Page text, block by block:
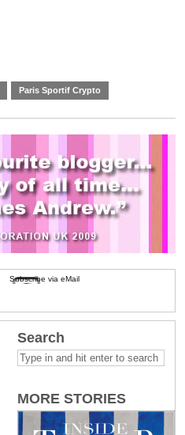
Paris Sportif Crypto
Subscribe via eMail
Search
MORE STORIES